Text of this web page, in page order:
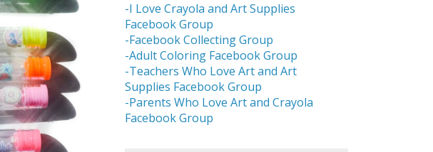
-I Love Crayola and Art Supplies
Facebook Group
-Facebook Collecting Group
-Adult Coloring Facebook Group
-Teachers Who Love Art and Art
Supplies Facebook Group
-Parents Who Love Art and Crayola
Facebook Group